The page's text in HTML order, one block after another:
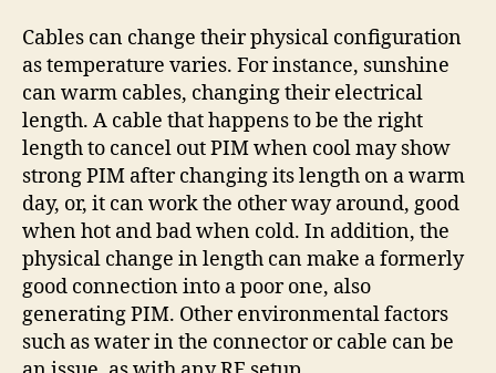
Cables can change their physical configuration
as temperature varies. For instance, sunshine
can warm cables, changing their electrical
length. A cable that happens to be the right
length to cancel out PIM when cool may show
strong PIM after changing its length on a warm
day, or, it can work the other way around, good
when hot and bad when cold. In addition, the
physical change in length can make a formerly
good connection into a poor one, also
generating PIM. Other environmental factors
such as water in the connector or cable can be